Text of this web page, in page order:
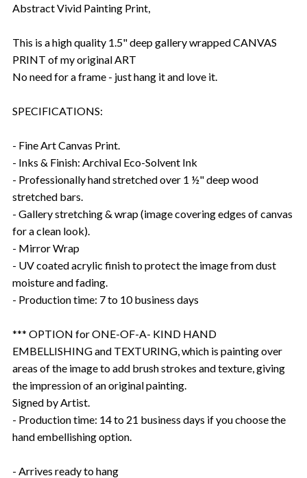
Abstract Vivid Painting Print,
This is a high quality 1.5" deep gallery wrapped CANVAS
PRINT of my original ART
No need for a frame - just hang it and love it.
SPECIFICATIONS:
- Fine Art Canvas Print.
- Inks & Finish: Archival Eco-Solvent Ink
- Professionally hand stretched over 1 ½" deep wood
stretched bars.
- Gallery stretching & wrap (image covering edges of canvas
for a clean look).
- Mirror Wrap
- UV coated acrylic finish to protect the image from dust
moisture and fading.
- Production time: 7 to 10 business days
*** OPTION for ONE-OF-A- KIND HAND
EMBELLISHING and TEXTURING, which is painting over
areas of the image to add brush strokes and texture, giving
the impression of an original painting.
Signed by Artist.
- Production time: 14 to 21 business days if you choose the
hand embellishing option.
- Arrives ready to hang